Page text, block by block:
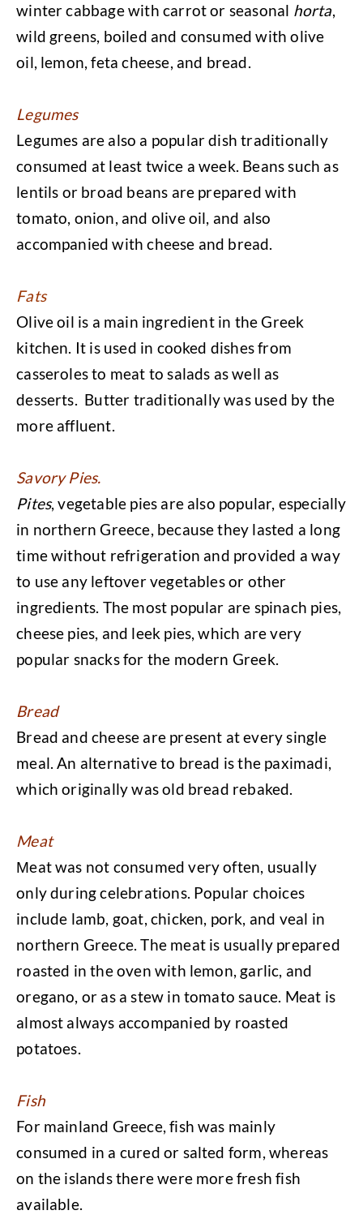
winter cabbage with carrot or seasonal horta,
wild greens, boiled and consumed with olive
oil, lemon, feta cheese, and bread.
Legumes
Legumes are also a popular dish traditionally
consumed at least twice a week. Beans such as
lentils or broad beans are prepared with
tomato, onion, and olive oil, and also
accompanied with cheese and bread.
Fats
Olive oil is a main ingredient in the Greek
kitchen. It is used in cooked dishes from
casseroles to meat to salads as well as
desserts. Butter traditionally was used by the
more affluent.
Savory Pies.
Pites, vegetable pies are also popular, especially
in northern Greece, because they lasted a long
time without refrigeration and provided a way
to use any leftover vegetables or other
ingredients. The most popular are spinach pies,
cheese pies, and leek pies, which are very
popular snacks for the modern Greek.
Bread
Bread and cheese are present at every single
meal. An alternative to bread is the paximadi,
which originally was old bread rebaked.
Meat
Μeat was not consumed very often, usually
only during celebrations. Popular choices
include lamb, goat, chicken, pork, and veal in
northern Greece. The meat is usually prepared
roasted in the oven with lemon, garlic, and
oregano, or as a stew in tomato sauce. Meat is
almost always accompanied by roasted
potatoes.
Fish
For mainland Greece, fish was mainly
consumed in a cured or salted form, whereas
on the islands there were more fresh fish
available.